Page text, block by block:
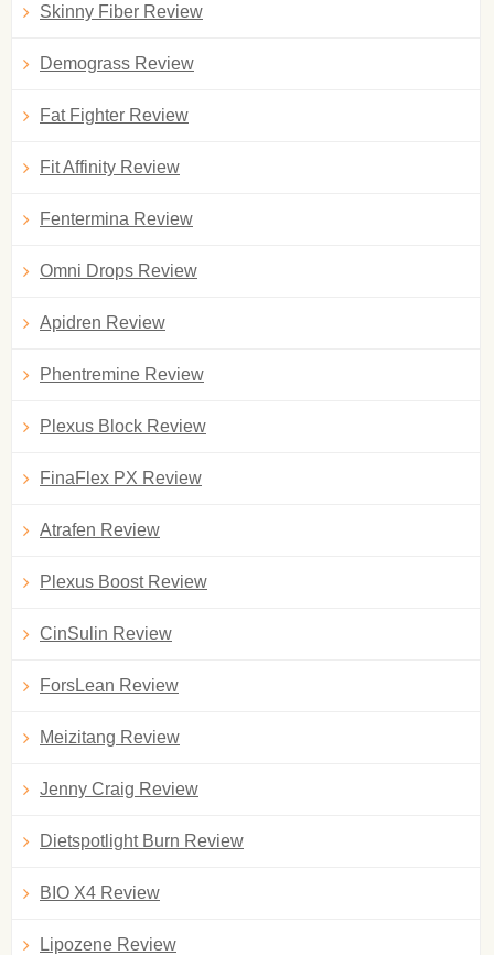
Skinny Fiber Review
Demograss Review
Fat Fighter Review
Fit Affinity Review
Fentermina Review
Omni Drops Review
Apidren Review
Phentremine Review
Plexus Block Review
FinaFlex PX Review
Atrafen Review
Plexus Boost Review
CinSulin Review
ForsLean Review
Meizitang Review
Jenny Craig Review
Dietspotlight Burn Review
BIO X4 Review
Lipozene Review